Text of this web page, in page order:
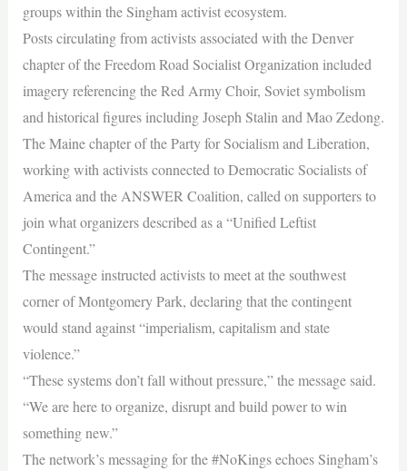
groups within the Singham activist ecosystem.
Posts circulating from activists associated with the Denver
chapter of the Freedom Road Socialist Organization included
imagery referencing the Red Army Choir, Soviet symbolism
and historical figures including Joseph Stalin and Mao Zedong.
The Maine chapter of the Party for Socialism and Liberation,
working with activists connected to Democratic Socialists of
America and the ANSWER Coalition, called on supporters to
join what organizers described as a “Unified Leftist
Contingent.”
The message instructed activists to meet at the southwest
corner of Montgomery Park, declaring that the contingent
would stand against “imperialism, capitalism and state
violence.”
“These systems don’t fall without pressure,” the message said.
“We are here to organize, disrupt and build power to win
something new.”
The network’s messaging for the #NoKings echoes Singham’s